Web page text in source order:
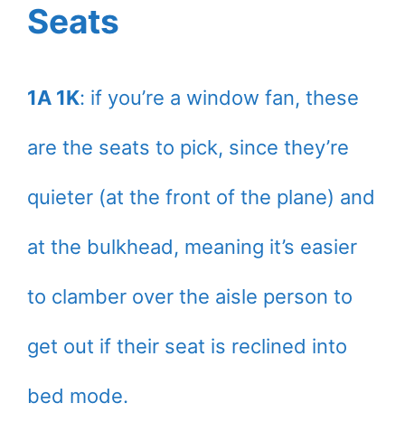
Seats
1A 1K: if you’re a window fan, these
are the seats to pick, since they’re
quieter (at the front of the plane) and
at the bulkhead, meaning it’s easier
to clamber over the aisle person to
get out if their seat is reclined into
bed mode.